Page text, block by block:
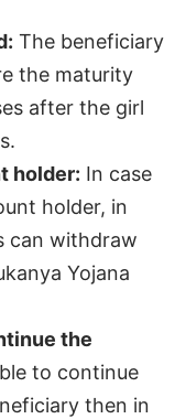
The beneficiary
the maturity
after the girl
holder: In case
holder, in
can withdraw
Yojana
the
to continue
then in